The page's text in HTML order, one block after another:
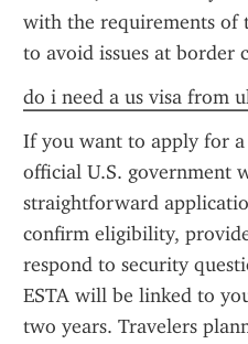
with the requirements of
to avoid issues at border
do i need a us visa from
If you want to apply for a
official U.S. government
straightforward
confirm eligibility,
respond to security
ESTA will be linked to
two years. Travelers